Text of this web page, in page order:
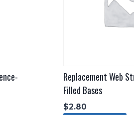
Replacement Web
Filled Bases
$2.80